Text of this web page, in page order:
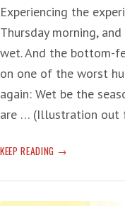
Experiencing the
Thursday morning,
wet. And the bottom-
on one of the worst
again: Wet be the
are … (Illustration out
KEEP READING WET!